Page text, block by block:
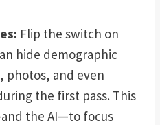
Flip the switch on
hide demographic
photos, and even
the first pass. This
the AI—to focus